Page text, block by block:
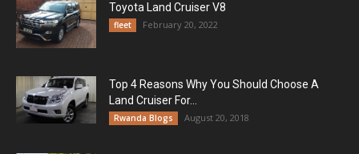
Toyota Land Cruiser V8
fleet February 20, 2022
Top 4 Reasons Why You Should Choose A
Land Cruiser For...
Rwanda Blogs August 20, 2018